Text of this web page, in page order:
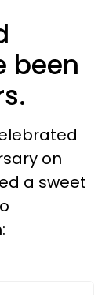
been
on
a sweet